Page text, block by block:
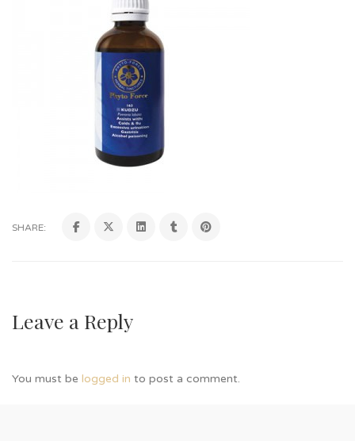
SHARE:
Leave a Reply
You must be logged in to post a comment.